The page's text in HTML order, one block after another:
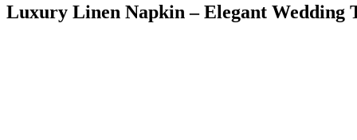
Luxury Linen Napkin – Elegant Wedding